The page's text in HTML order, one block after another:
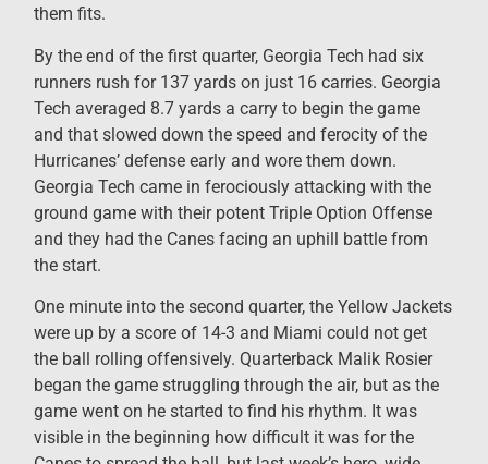
them fits.
By the end of the first quarter, Georgia Tech had six
runners rush for 137 yards on just 16 carries. Georgia
Tech averaged 8.7 yards a carry to begin the game
and that slowed down the speed and ferocity of the
Hurricanes’ defense early and wore them down.
Georgia Tech came in ferociously attacking with the
ground game with their potent Triple Option Offense
and they had the Canes facing an uphill battle from
the start.
One minute into the second quarter, the Yellow Jackets
were up by a score of 14-3 and Miami could not get
the ball rolling offensively. Quarterback Malik Rosier
began the game struggling through the air, but as the
game went on he started to find his rhythm. It was
visible in the beginning how difficult it was for the